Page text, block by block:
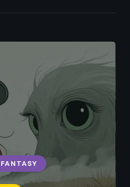
FANTASY
FANTASY